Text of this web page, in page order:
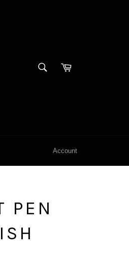
SEARCH
Cart
Account
PEN